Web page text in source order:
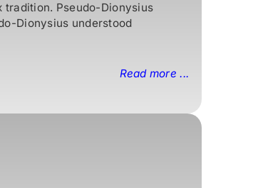
tradition. Pseudo-Dionysius
Dionysius understood
Read more ...